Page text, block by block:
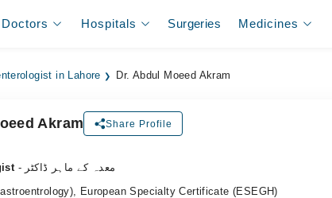
Hospitals Surgeries Medicines
in Lahore Dr. Abdul Moeed Akram
Akram Share Profile
- معدہ کے ماہر ڈاکٹر
European Specialty Certificate (ESEGH)